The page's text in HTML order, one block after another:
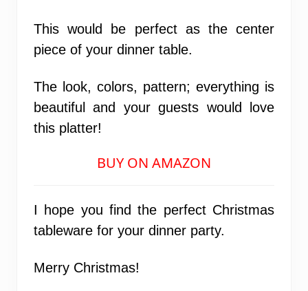
This would be perfect as the center
piece of your dinner table.
The look, colors, pattern; everything is
beautiful and your guests would love
this platter!
BUY ON AMAZON
I hope you find the perfect Christmas
tableware for your dinner party.
Merry Christmas!